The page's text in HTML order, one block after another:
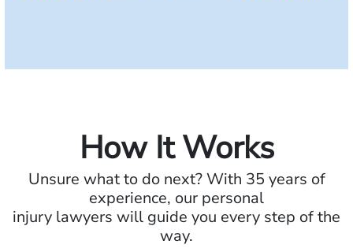
How It Works
Unsure what to do next? With 35 years of
experience, our personal
injury lawyers will guide you every step of the
way.